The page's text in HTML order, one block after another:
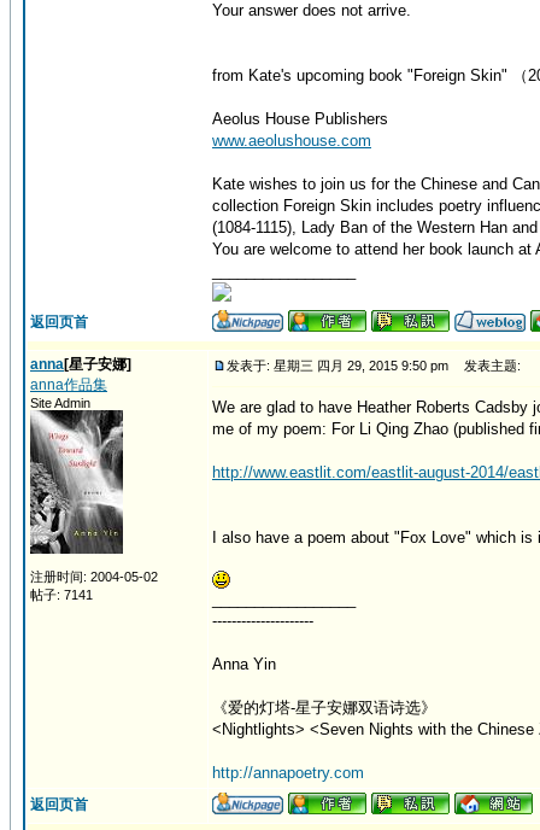
Your answer does not arrive.
from Kate's upcoming book "Foreign Skin" （
Aeolus House Publishers
www.aeolushouse.com
Kate wishes to join us for the Chinese and
collection Foreign Skin includes poetry
(1084-1115), Lady Ban of the Western Han
You are welcome to attend her book launch at
返回页首
anna[星子安娜]
anna作品集
Site Admin
注册时间: 2004-05-02
帖子: 7141
发表于: 星期三 四月 29, 2015 9:50 pm 发表主题:
We are glad to have Heather Roberts Cadsby
me of my poem: For Li Qing Zhao (published
http://www.eastlit.com/eastlit-august-2014/
I also have a poem about "Fox Love" which
---------------------
Anna Yin
《爱的灯塔-星子安娜双语诗选》
<Nightlights> <Seven Nights with the Chinese
http://annapoetry.com
返回页首